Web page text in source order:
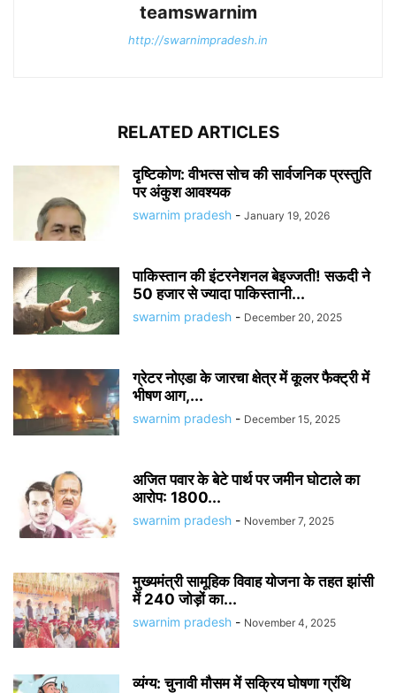
teamswarnim
http://swarnimpradesh.in
RELATED ARTICLES
दृष्टिकोण: वीभत्स सोच की सार्वजनिक प्रस्तुति
पर अंकुश आवश्यक
swarnim pradesh - January 19, 2026
पाकिस्तान की इंटरनेशनल बेइज्जती! सऊदी ने
50 हजार से ज्यादा पाकिस्तानी...
swarnim pradesh - December 20, 2025
ग्रेटर नोएडा के जारचा क्षेत्र में कूलर फैक्ट्री में
भीषण आग,...
swarnim pradesh - December 15, 2025
अजित पवार के बेटे पार्थ पर जमीन घोटाले का
आरोप: 1800...
swarnim pradesh - November 7, 2025
मुख्यमंत्री सामूहिक विवाह योजना के तहत झांसी
में 240 जोड़ों का...
swarnim pradesh - November 4, 2025
व्यंग्य: चुनावी मौसम में सक्रिय घोषणा ग्रंथि